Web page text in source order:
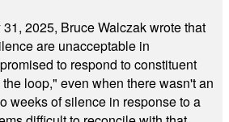
2025, Bruce Walczak wrote that
are unacceptable in
to respond to constituent
loop," even when there wasn't an
weeks of silence in response to a